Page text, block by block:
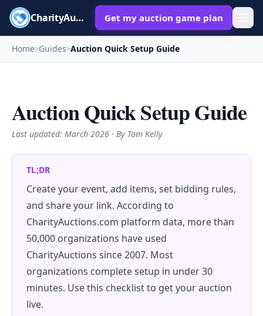
CharityAuctions Get my auction game plan
Home>Guides>Auction Quick Setup Guide
Auction Quick Setup Guide
Last updated: March 2026 · By Tom Kelly
TL;DR
Create your event, add items, set bidding rules,
and share your link. According to
CharityAuctions.com platform data, more than
50,000 organizations have used
CharityAuctions since 2007. Most
organizations complete setup in under 30
minutes. Use this checklist to get your auction
live.